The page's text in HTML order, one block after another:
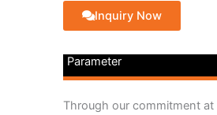
Inquiry Now
Parameter
Through our commitment at